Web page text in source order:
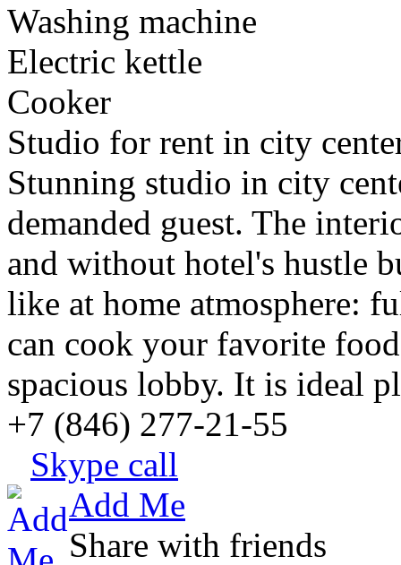
Washing machine
Electric kettle
Cooker
Studio for rent in city
Stunning studio in city
demanded guest. The
and without hotel's hustle
like at home atmosphere:
can cook your favorite
spacious lobby. It is ideal
+7 (846) 277-21-55
Skype call
Add Me
Share with friends